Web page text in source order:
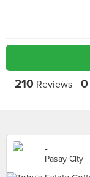
210 Reviews 0
-
Pasay City